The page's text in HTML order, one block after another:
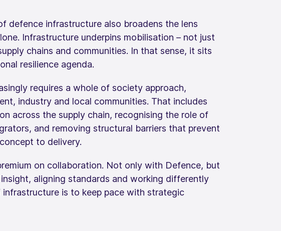
defence infrastructure also broadens the lens
Infrastructure underpins mobilisation – not just
chains and communities. In that sense, it sits
resilience agenda.
requires a whole of society approach,
industry and local communities. That includes
across the supply chain, recognising the role of
and removing structural barriers that prevent
to delivery.
on collaboration. Not only with Defence, but
aligning standards and working differently
is to keep pace with strategic